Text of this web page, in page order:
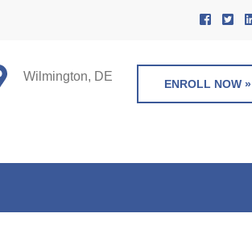
ENROLL NOW »
Wilmington, DE